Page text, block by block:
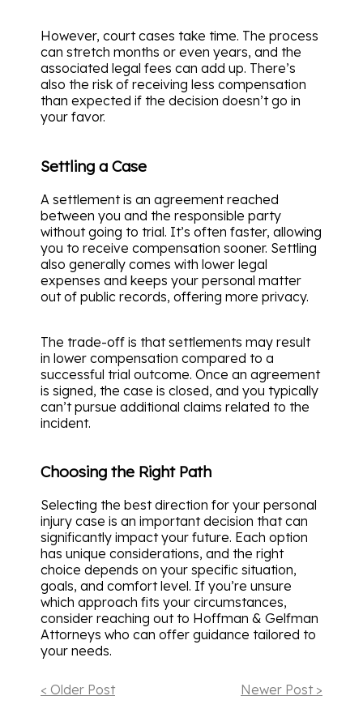
However, court cases take time. The process
can stretch months or even years, and the
associated legal fees can add up. There’s
also the risk of receiving less compensation
than expected if the decision doesn’t go in
your favor.
Settling a Case
A settlement is an agreement reached
between you and the responsible party
without going to trial. It’s often faster, allowing
you to receive compensation sooner. Settling
also generally comes with lower legal
expenses and keeps your personal matter
out of public records, offering more privacy.
The trade-off is that settlements may result
in lower compensation compared to a
successful trial outcome. Once an agreement
is signed, the case is closed, and you typically
can’t pursue additional claims related to the
incident.
Choosing the Right Path
Selecting the best direction for your personal
injury case is an important decision that can
significantly impact your future. Each option
has unique considerations, and the right
choice depends on your specific situation,
goals, and comfort level. If you’re unsure
which approach fits your circumstances,
consider reaching out to Hoffman & Gelfman
Attorneys who can offer guidance tailored to
your needs.
< Older Post Newer Post >